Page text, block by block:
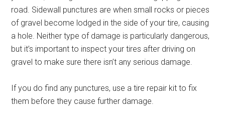
road. Sidewall punctures are when small rocks or pieces
of gravel become lodged in the side of your tire, causing
a hole. Neither type of damage is particularly dangerous,
but it’s important to inspect your tires after driving on
gravel to make sure there isn’t any serious damage.
If you do find any punctures, use a tire repair kit to fix
them before they cause further damage.